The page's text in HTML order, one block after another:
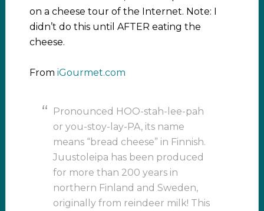
on a cheese tour of the Internet. Note: I
didn’t do this until AFTER eating the
cheese.
From iGourmet.com
Pronounced HOO-stah-lee-pah
or you-stoy-lay-PA, its name
means “bread cheese” in Finnish.
Juustoleipa has been produced
for more than 200 years in
northern Finland and Sweden,
originally from reindeer milk! This